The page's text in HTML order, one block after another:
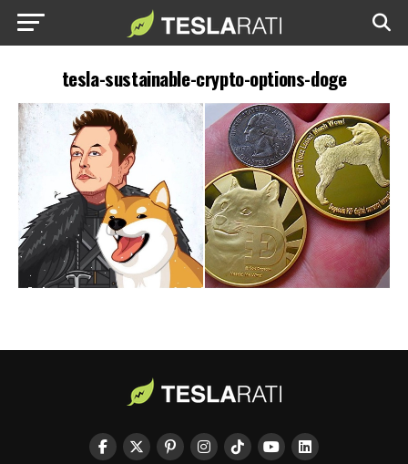
tesla-sustainable-crypto-options-doge